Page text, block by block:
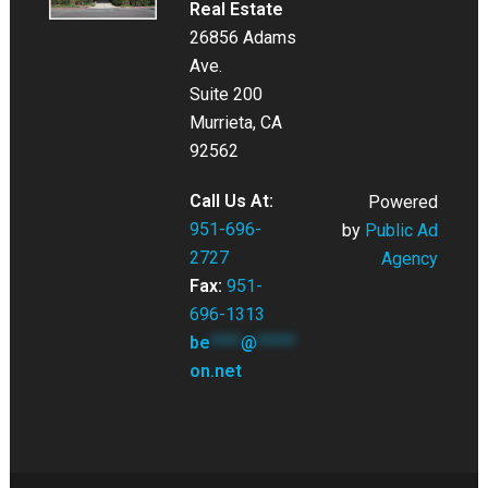
Real Estate
26856 Adams
Ave.
Suite 200
Murrieta, CA
92562
Call Us At:
951-696-
2727
Fax: 951-
696-1313
be ****@ *****
on.net
Powered
by Public Ad
Agency